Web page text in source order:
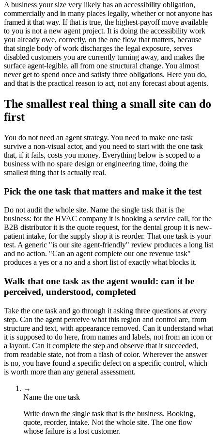
A business your size very likely has an accessibility obligation,
commercially and in many places legally, whether or not anyone has
framed it that way. If that is true, the highest-payoff move available
to you is not a new agent project. It is doing the accessibility work
you already owe, correctly, on the one flow that matters, because
that single body of work discharges the legal exposure, serves
disabled customers you are currently turning away, and makes the
surface agent-legible, all from one structural change. You almost
never get to spend once and satisfy three obligations. Here you do,
and that is the practical reason to act, not any forecast about agents.
The smallest real thing a small site can do
first
You do not need an agent strategy. You need to make one task
survive a non-visual actor, and you need to start with the one task
that, if it fails, costs you money. Everything below is scoped to a
business with no spare design or engineering time, doing the
smallest thing that is actually real.
Pick the one task that matters and make it the test
Do not audit the whole site. Name the single task that is the
business: for the HVAC company it is booking a service call, for the
B2B distributor it is the quote request, for the dental group it is new-
patient intake, for the supply shop it is reorder. That one task is your
test. A generic "is our site agent-friendly" review produces a long list
and no action. "Can an agent complete our one revenue task"
produces a yes or a no and a short list of exactly what blocks it.
Walk that one task as the agent would: can it be
perceived, understood, completed
Take the one task and go through it asking three questions at every
step. Can the agent perceive what this region and control are, from
structure and text, with appearance removed. Can it understand what
it is supposed to do here, from names and labels, not from an icon or
a layout. Can it complete the step and observe that it succeeded,
from readable state, not from a flash of color. Wherever the answer
is no, you have found a specific defect on a specific control, which
is worth more than any general assessment.
→
Name the one task
Write down the single task that is the business. Booking,
quote, reorder, intake. Not the whole site. The one flow
whose failure is a lost customer.